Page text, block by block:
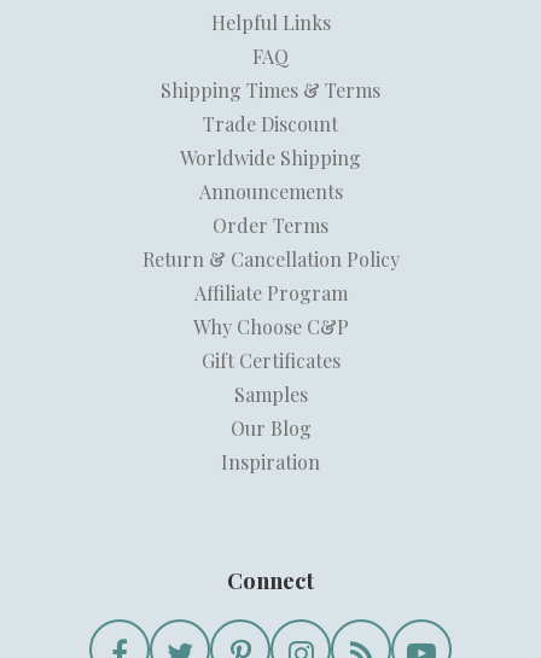
Helpful Links
FAQ
Shipping Times & Terms
Trade Discount
Worldwide Shipping
Announcements
Order Terms
Return & Cancellation Policy
Affiliate Program
Why Choose C&P
Gift Certificates
Samples
Our Blog
Inspiration
Connect